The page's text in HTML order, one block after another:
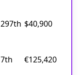
297th $40,900
7th
€125,420